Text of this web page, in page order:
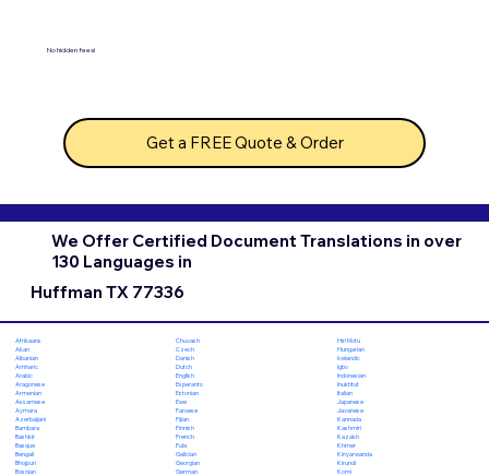
No hidden fees!
Get a FREE Quote & Order
We Offer Certified Document Translations in over
130 Languages in
Huffman TX 77336
Afrikaans
Akan
Albanian
Amharic
Arabic
Aragonese
Armenian
Assamese
Aymara
Azerbaijani
Bambara
Bashkir
Basque
Bengali
Bhojpuri
Bosnian
Chuvash
Czech
Danish
Dutch
English
Esperanto
Estonian
Ewe
Faroese
Fijian
Finnish
French
Fula
Galician
Georgian
German
Hiri Motu
Hungarian
Icelandic
Igbo
Indonesian
Inuktitut
Italian
Japanese
Javanese
Kannada
Kashmiri
Kazakh
Khmer
Kinyarwanda
Kirundi
Komi